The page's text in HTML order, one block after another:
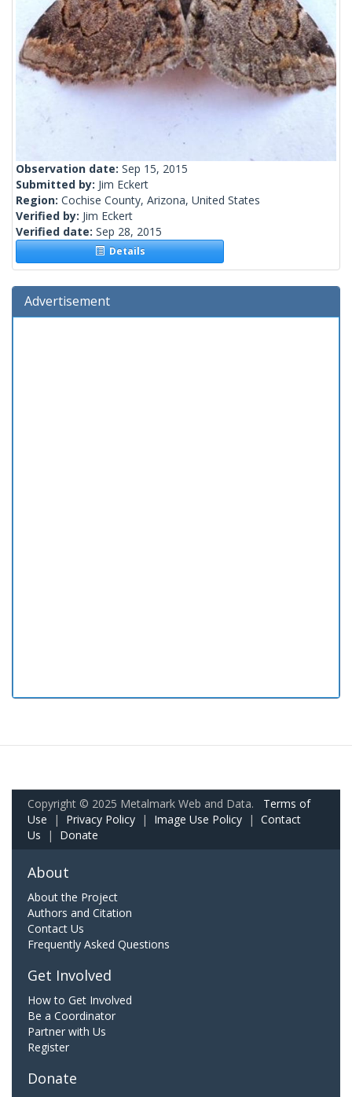
Observation date: Sep 15, 2015
Submitted by: Jim Eckert
Region: Cochise County, Arizona, United States
Verified by: Jim Eckert
Verified date: Sep 28, 2015
Details
Advertisement
Copyright © 2025 Metalmark Web and Data. Terms of
Use | Privacy Policy | Image Use Policy | Contact
Us | Donate
About
About the Project
Authors and Citation
Contact Us
Frequently Asked Questions
Get Involved
How to Get Involved
Be a Coordinator
Partner with Us
Register
Donate